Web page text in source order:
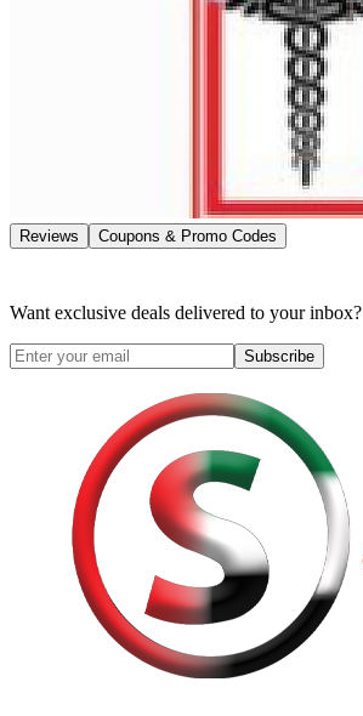
Reviews Coupons & Promo Codes
Want exclusive deals delivered to your inbox?
Subscribe